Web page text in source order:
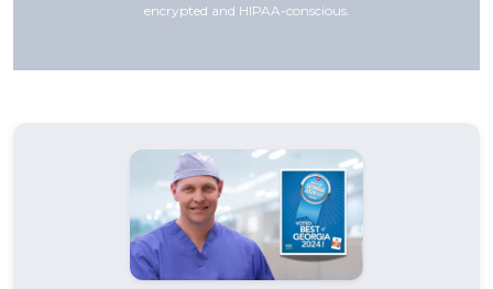
encrypted and HIPAA-conscious.